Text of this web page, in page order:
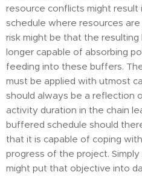
resource conflicts might result
schedule where resources
risk might be that the
longer capable of absorbing
feeding into these buffers.
must be applied with utmost
should always be a reflection
activity duration in the chain
buffered schedule should
that it is capable of coping
progress of the project.
might put that objective into